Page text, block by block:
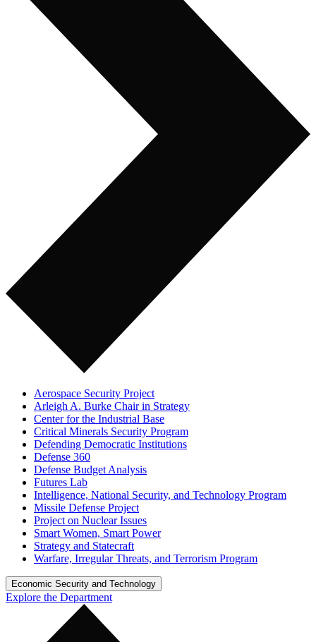
Aerospace Security Project
Arleigh A. Burke Chair in Strategy
Center for the Industrial Base
Critical Minerals Security Program
Defending Democratic Institutions
Defense 360
Defense Budget Analysis
Futures Lab
Intelligence, National Security, and Technology Program
Missile Defense Project
Project on Nuclear Issues
Smart Women, Smart Power
Strategy and Statecraft
Warfare, Irregular Threats, and Terrorism Program
Economic Security and Technology
Explore the Department